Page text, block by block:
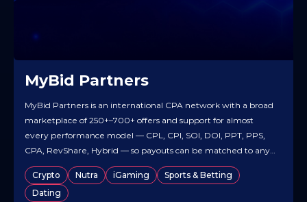
MyBid Partners
MyBid Partners is an international CPA network with a broad
marketplace of 250+–700+ offers and support for almost
every performance model — CPL, CPI, SOI, DOI, PPT, PPS,
CPA, RevShare, Hybrid — so payouts can be matched to any
traffic strategy. It works worldwide and runs dating, finance,
utilities, mobile/app and other high-demand verticals,
letting…
Crypto Nutra iGaming
Sports & Betting
Dating